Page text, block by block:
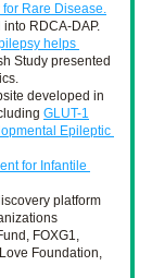
for Rare Disease.
RDCA-DAP.
helps
Study presented
developed in
GLUT-1
Epileptic
for Infantile
platform
FOXG1,
Foundation,